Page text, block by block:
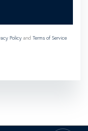
Policy and Terms of Service